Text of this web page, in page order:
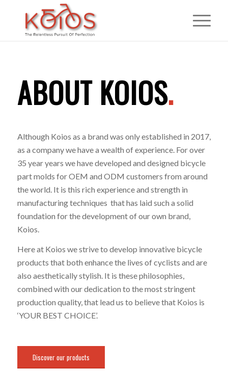
ABOUT KOIOS.
Although Koios as a brand was only established in 2017,
as a company we have a wealth of experience. For over
35 year years we have developed and designed bicycle
part molds for OEM and ODM customers from around
the world. It is this rich experience and strength in
manufacturing techniques that has laid such a solid
foundation for the development of our own brand,
Koios.
Here at Koios we strive to develop innovative bicycle
products that both enhance the lives of cyclists and are
also aesthetically stylish. It is these philosophies,
combined with our dedication to the most stringent
production quality, that lead us to believe that Koios is
‘YOUR BEST CHOICE’.
Discover our products